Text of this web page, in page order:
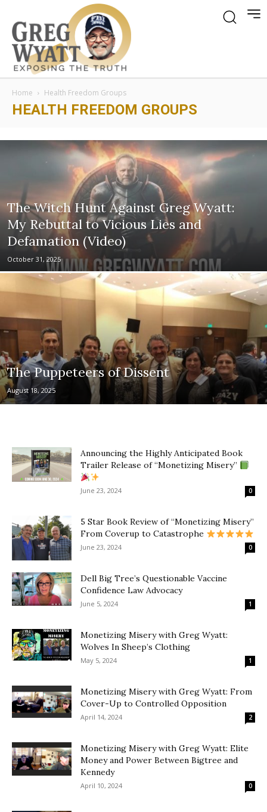
Home Health Freedom Groups
HEALTH FREEDOM GROUPS
The Witch Hunt Against Greg Wyatt:
My Rebuttal to Vicious Lies and
Defamation (Video)
October 31, 2025
The Puppeteers of Dissent
August 18, 2025
Announcing the Highly Anticipated Book
Trailer Release of “Monetizing Misery”
June 23, 2024 0
5 Star Book Review of “Monetizing Misery”
From Coverup to Catastrophe
June 23, 2024 0
Dell Big Tree’s Questionable Vaccine
Confidence Law Advocacy
June 5, 2024 1
Monetizing Misery with Greg Wyatt:
Wolves In Sheep’s Clothing
May 5, 2024 1
Monetizing Misery with Greg Wyatt: From
Cover-Up to Controlled Opposition
April 14, 2024 2
Monetizing Misery with Greg Wyatt: Elite
Money and Power Between Bigtree and
Kennedy
April 10, 2024 0